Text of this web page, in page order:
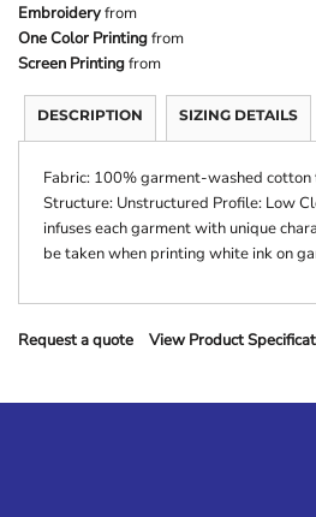
Embroideryfrom
One Color Printingfrom
Screen Printingfrom
DESCRIPTION SIZING DETAILS
Fabric: 100% garment-washed
Structure: Unstructured Profile: Low
infuses each garment with unique
be taken when printing white ink on
Request a quote View Product